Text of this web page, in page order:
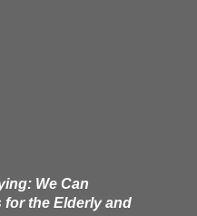
We Can
for the Elderly and